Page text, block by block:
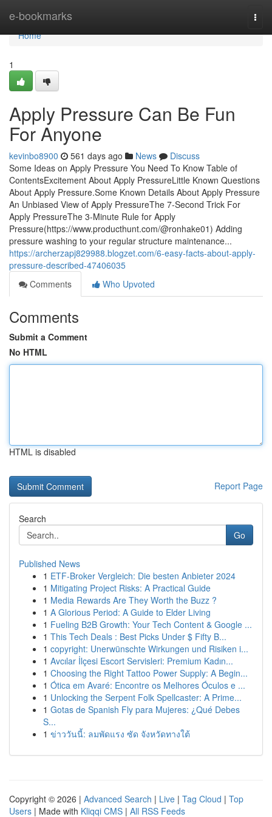
e-bookmarks
Home
Home
1
Apply Pressure Can Be Fun
For Anyone
kevinbo8900 561 days ago News
Discuss
Some Ideas on Apply Pressure You Need To Know Table of
ContentsExcitement About Apply PressureLittle Known Questions
About Apply Pressure.Some Known Details About Apply Pressure
An Unbiased View of Apply PressureThe 7-Second Trick For
Apply PressureThe 3-Minute Rule for Apply
Pressure(https://www.producthunt.com/@ronhake01) Adding
pressure washing to your regular structure maintenance...
https://archerzapj829988.blogzet.com/6-easy-facts-about-apply-
pressure-described-47406035
Comments
Who Upvoted
Comments
Submit a Comment
No HTML
HTML is disabled
Report Page
Search
Go
Published News
1 ETF-Broker Vergleich: Die besten Anbieter 2024
1 Mitigating Project Risks: A Practical Guide
1 Media Rewards Are They Worth the Buzz ?
1 A Glorious Period: A Guide to Elder Living
1 Fueling B2B Growth: Your Tech Content & Google ...
1 This Tech Deals : Best Picks Under $ Fifty B...
1 copyright: Unerwünschte Wirkungen und Risiken i...
1 Avcılar İlçesi Escort Servisleri: Premium Kadın...
1 Choosing the Right Tattoo Power Supply: A Begin...
1 Ótica em Avaré: Encontre os Melhores Óculos e ...
1 Unlocking the Serpent Folk Spellcaster: A Prime...
1 Gotas de Spanish Fly para Mujeres: ¿Qué Debes
S...
1 ข่าววันนี้: ลมพัดแรง ซัด จังหวัดทางใต้
Copyright © 2026 | Advanced Search | Live | Tag Cloud | Top
Users | Made with Kliqqi CMS | All RSS Feeds